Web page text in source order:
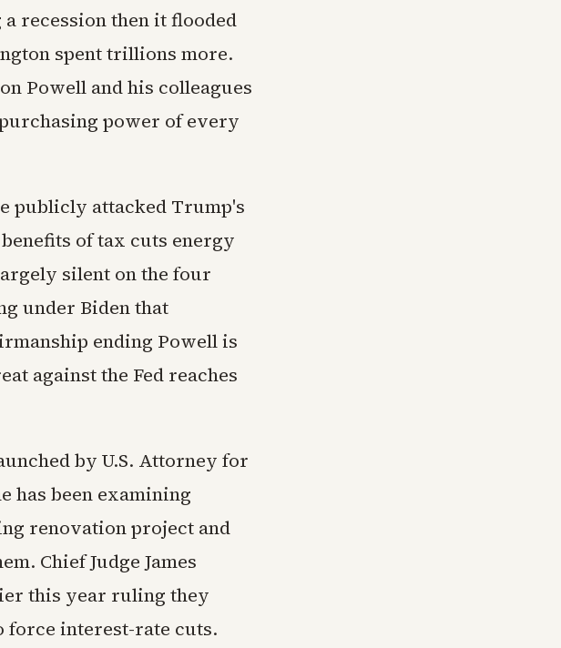
recession then it flooded
spent trillions more.
Powell and his colleagues
power of every
publicly attacked Trump's
of tax cuts energy
silent on the four
under Biden that
ending Powell is
against the Fed reaches
by U.S. Attorney for
has been examining
renovation project and
Chief Judge James
this year ruling they
force interest-rate cuts.